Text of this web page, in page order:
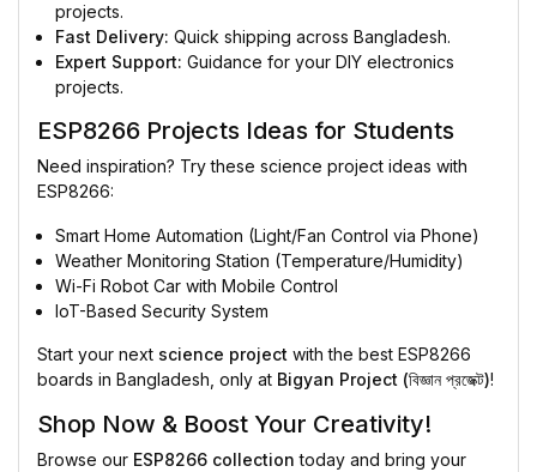
projects.
Fast Delivery: Quick shipping across Bangladesh.
Expert Support: Guidance for your DIY electronics
projects.
ESP8266 Projects Ideas for Students
Need inspiration? Try these science project ideas with
ESP8266:
Smart Home Automation (Light/Fan Control via Phone)
Weather Monitoring Station (Temperature/Humidity)
Wi-Fi Robot Car with Mobile Control
IoT-Based Security System
Start your next science project with the best ESP8266
boards in Bangladesh, only at Bigyan Project (বিজ্ঞান প্রজেক্ট)!
Shop Now & Boost Your Creativity!
Browse our ESP8266 collection today and bring your